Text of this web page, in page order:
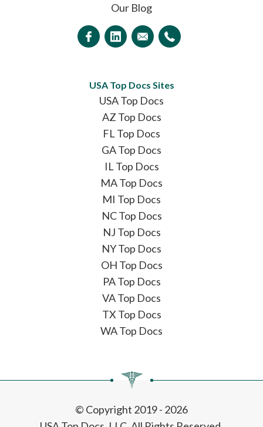
Our Blog
USA Top Docs Sites
USA Top Docs
AZ Top Docs
FL Top Docs
GA Top Docs
IL Top Docs
MA Top Docs
MI Top Docs
NC Top Docs
NJ Top Docs
NY Top Docs
OH Top Docs
PA Top Docs
VA Top Docs
TX Top Docs
WA Top Docs
© Copyright 2019 - 2026